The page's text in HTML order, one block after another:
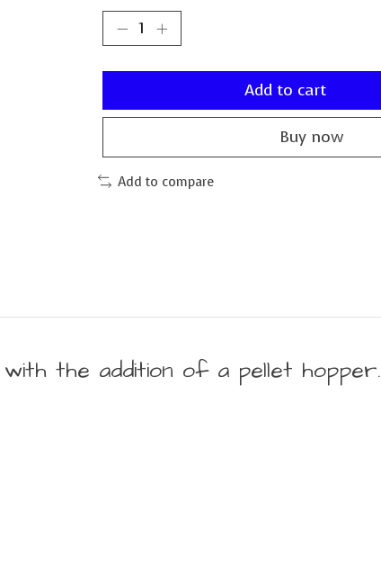
Add to cart
Buy now
Add to compare
the addition of a pellet hopper.